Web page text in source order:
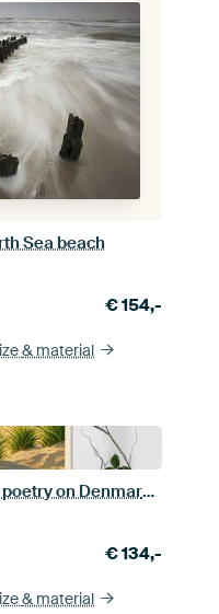
Sea beach
€154,-
& material
Blåvand beacon - dune poetry on Denmark's west coast
€134,-
& material